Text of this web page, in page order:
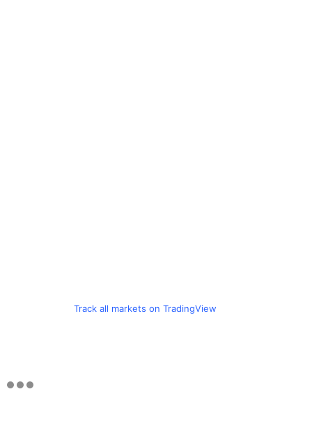
Track all markets on TradingView